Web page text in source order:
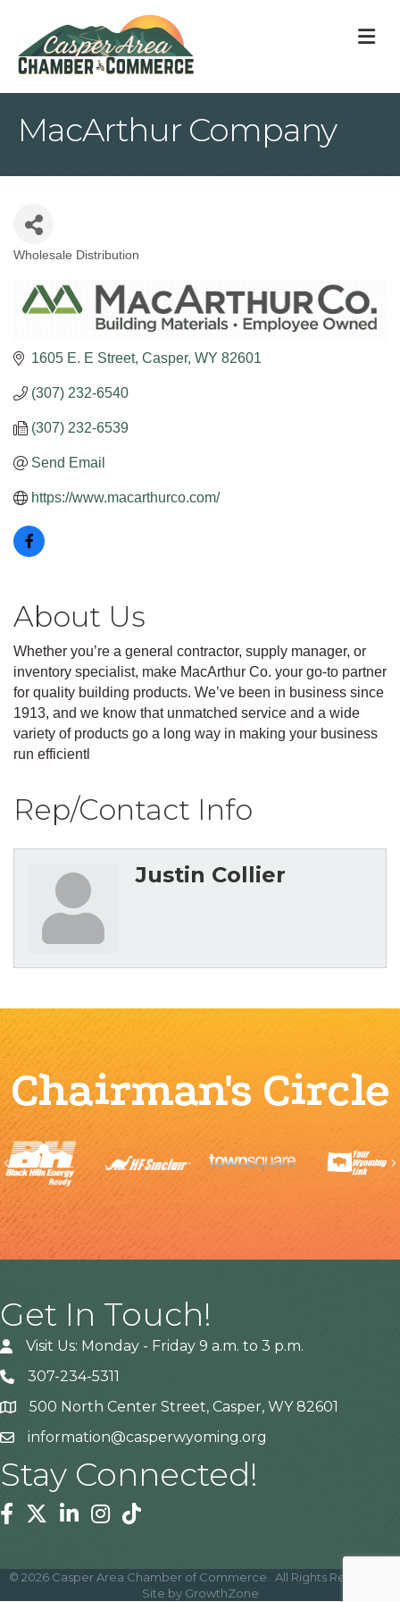
MacArthur Company
Wholesale Distribution
1605 E. E Street Casper WY 82601
(307) 232-6540
(307) 232-6539
Send Email
https://www.macarthurco.com/
About Us
Whether you’re a general contractor, supply manager, or
inventory specialist, make MacArthur Co. your go-to partner
for quality building products. We’ve been in business since
1913, and we know that unmatched service and a wide
variety of products go a long way in making your business
run efficientl
Rep/Contact Info
Justin Collier
Chairman's Circle
Previous
Get In Touch!
Visit Us: Monday - Friday 9 a.m. to 3 p.m.
307-234-5311
Address500 North Center Street, Casper, WY 82601
information@casperwyoming.org
Stay Connected!
Facebook
TwitterLinkedinInstagram
Tiktok
© 2026 Casper Area Chamber of Commerce. All Rights Reserved |
Site by GrowthZone